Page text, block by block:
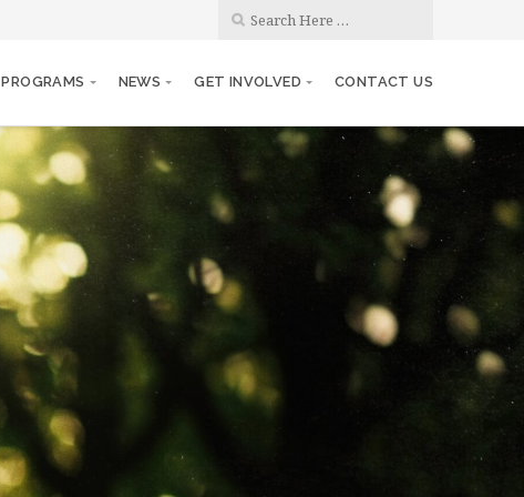
PROGRAMS NEWS GET INVOLVED CONTACT US